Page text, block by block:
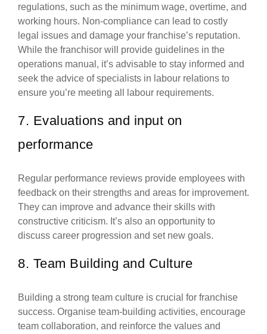
regulations, such as the minimum wage, overtime, and
working hours. Non-compliance can lead to costly
legal issues and damage your franchise’s reputation.
While the franchisor will provide guidelines in the
operations manual, it’s advisable to stay informed and
seek the advice of specialists in labour relations to
ensure you’re meeting all labour requirements.
7. Evaluations and input on
performance
Regular performance reviews provide employees with
feedback on their strengths and areas for improvement.
They can improve and advance their skills with
constructive criticism. It’s also an opportunity to
discuss career progression and set new goals.
8. Team Building and Culture
Building a strong team culture is crucial for franchise
success. Organise team-building activities, encourage
team collaboration, and reinforce the values and